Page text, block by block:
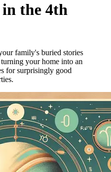
the 4th
family's buried stories
your home into an
for surprisingly good